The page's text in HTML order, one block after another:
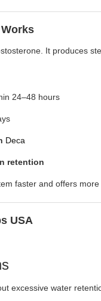
It produces
24–48 hours
Deca
retention
faster and offers more
USA
excessive water